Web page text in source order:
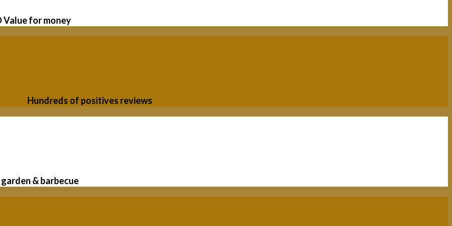
Value for money
Hundreds of positives reviews
garden & barbecue